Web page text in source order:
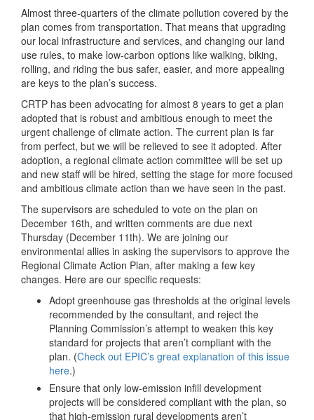
Almost three-quarters of the climate pollution covered by the
plan comes from transportation. That means that upgrading
our local infrastructure and services, and changing our land
use rules, to make low-carbon options like walking, biking,
rolling, and riding the bus safer, easier, and more appealing
are keys to the plan’s success.
CRTP has been advocating for almost 8 years to get a plan
adopted that is robust and ambitious enough to meet the
urgent challenge of climate action. The current plan is far
from perfect, but we will be relieved to see it adopted. After
adoption, a regional climate action committee will be set up
and new staff will be hired, setting the stage for more focused
and ambitious climate action than we have seen in the past.
The supervisors are scheduled to vote on the plan on
December 16th, and written comments are due next
Thursday (December 11th). We are joining our
environmental allies in asking the supervisors to approve the
Regional Climate Action Plan, after making a few key
changes. Here are our specific requests:
Adopt greenhouse gas thresholds at the original levels
recommended by the consultant, and reject the
Planning Commission’s attempt to weaken this key
standard for projects that aren’t compliant with the
plan. (Check out EPIC’s great explanation of this issue
here.)
Ensure that only low-emission infill development
projects will be considered compliant with the plan, so
that high-emission rural developments aren’t